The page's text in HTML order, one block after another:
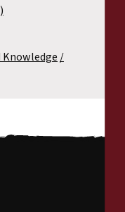
Knowledge